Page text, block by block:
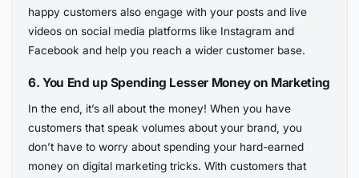
happy customers also engage with your posts and live
videos on social media platforms like Instagram and
Facebook and help you reach a wider customer base.
6.You End up Spending Lesser Money on Marketing
In the end, it’s all about the money! When you have
customers that speak volumes about your brand, you
don’t have to worry about spending your hard-earned
money on digital marketing tricks. With customers that